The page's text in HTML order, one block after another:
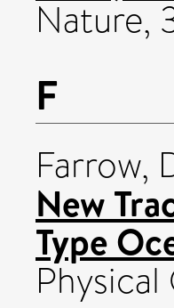
Nature,
F
Farrow,
New
Type
Physical